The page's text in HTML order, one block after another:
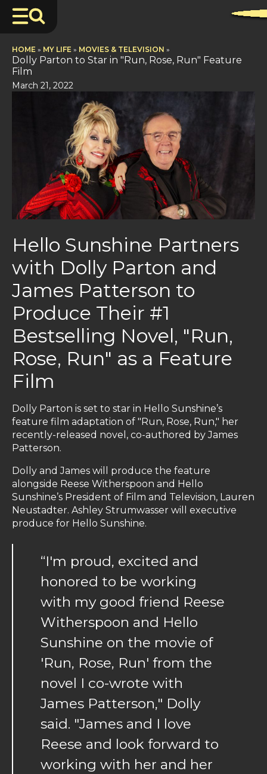
HOME » MY LIFE » MOVIES & TELEVISION »
Dolly Parton to Star in "Run, Rose, Run" Feature
Film
March 21, 2022
Hello Sunshine Partners
with Dolly Parton and
James Patterson to
Produce Their #1
Bestselling Novel, "Run,
Rose, Run" as a Feature
Film
Dolly Parton is set to star in Hello Sunshine’s
feature film adaptation of "Run, Rose, Run," her
recently-released novel, co-authored by James
Patterson.
Dolly and James will produce the feature
alongside Reese Witherspoon and Hello
Sunshine’s President of Film and Television, Lauren
Neustadter. Ashley Strumwasser will executive
produce for Hello Sunshine.
“I'm proud, excited and
honored to be working
with my good friend Reese
Witherspoon and Hello
Sunshine on the movie of
'Run, Rose, Run' from the
novel I co-wrote with
James Patterson," Dolly
said. "James and I love
Reese and look forward to
working with her and her